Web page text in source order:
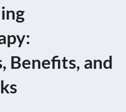
Benefits, and